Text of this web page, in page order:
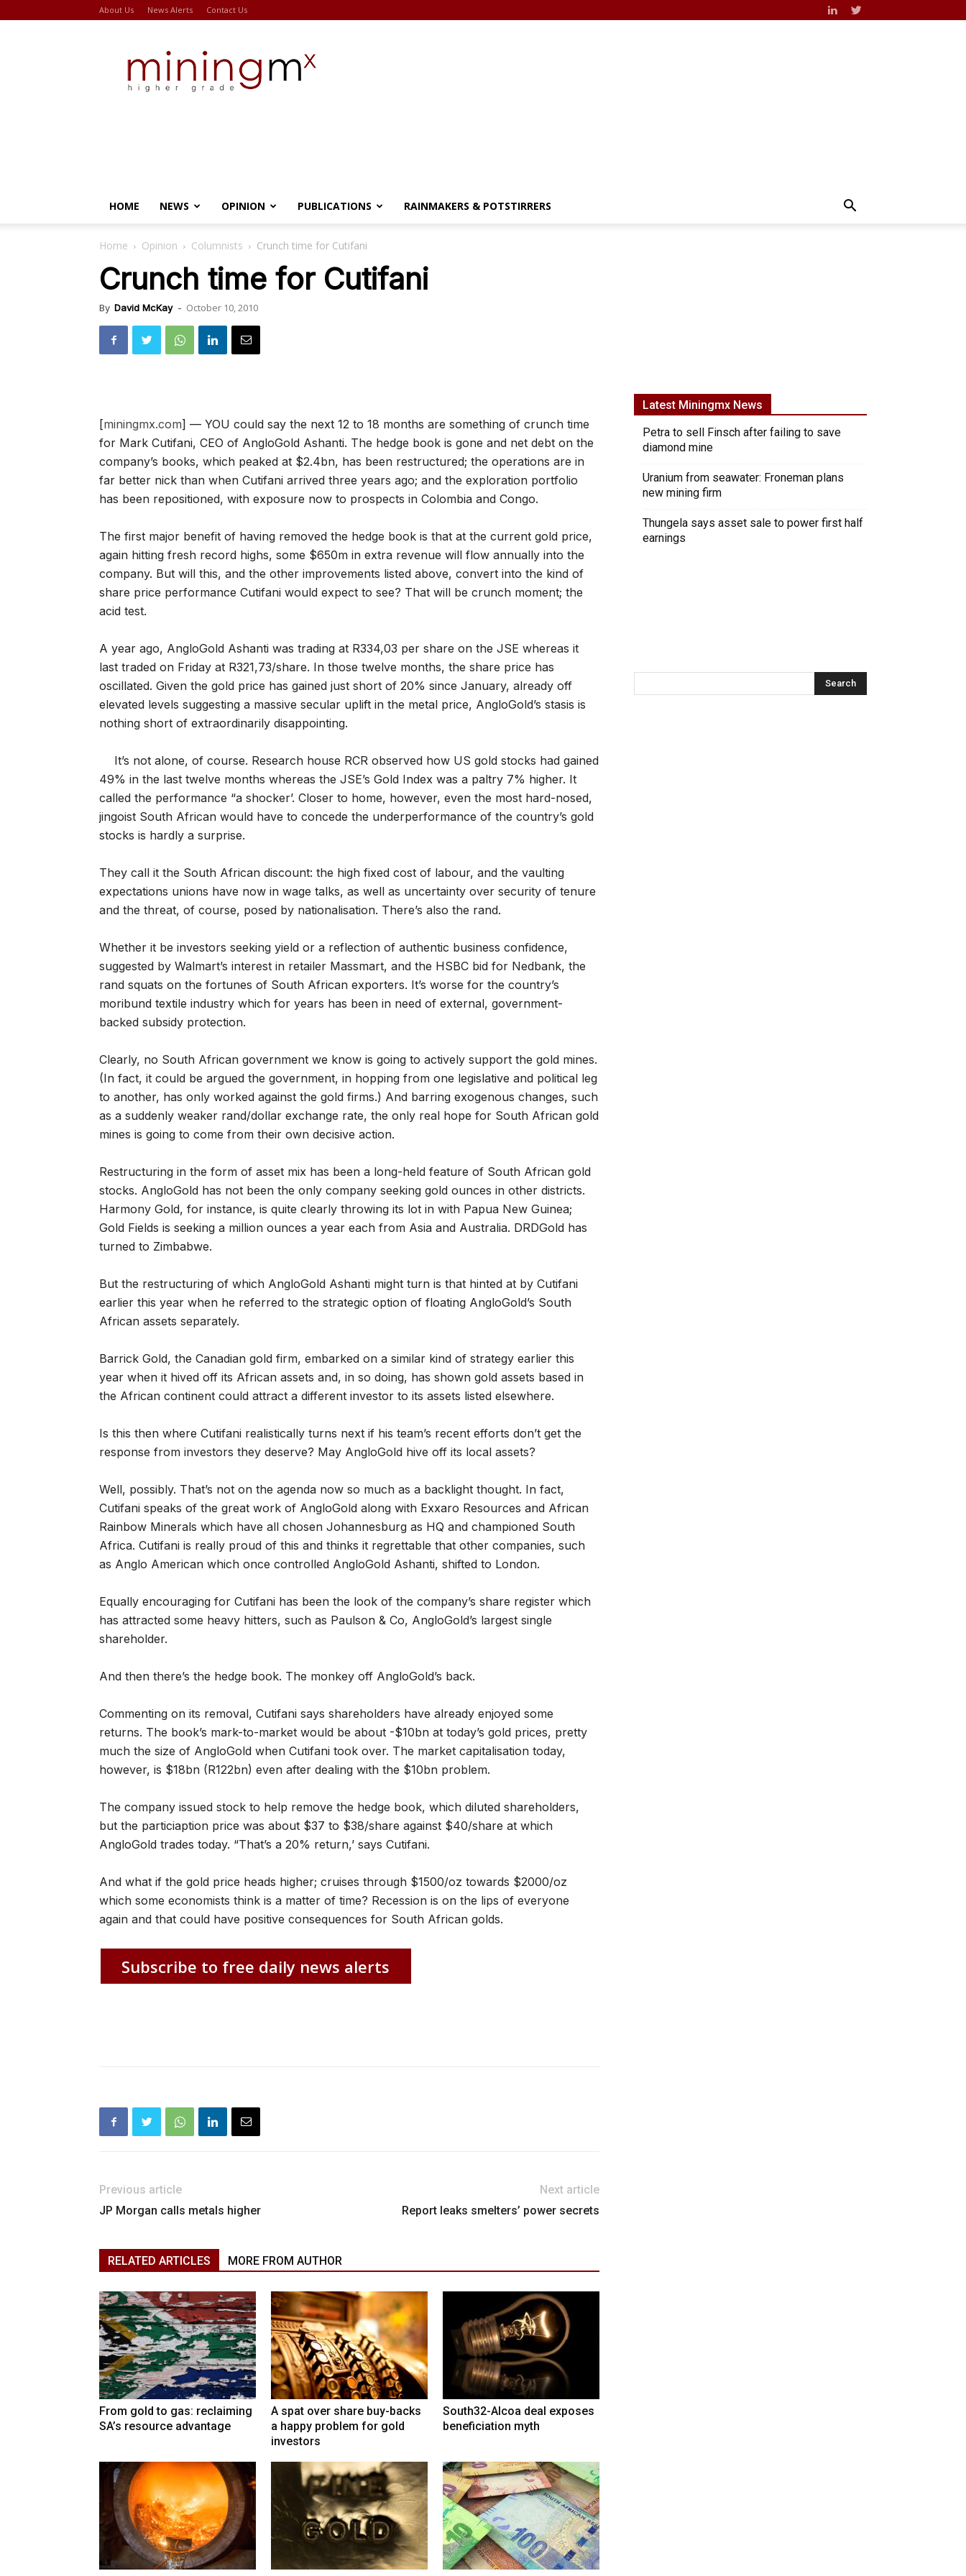
About Us News Alerts Contact Us
HOME NEWS OPINION PUBLICATIONS RAINMAKERS & POTSTIRRERS
Home Opinion Columnists Crunch time for Cutifani
Crunch time for Cutifani
By David McKay - October 10, 2010
[miningmx.com] — YOU could say the next 12 to 18 months are something of crunch time
for Mark Cutifani, CEO of AngloGold Ashanti. The hedge book is gone and net debt on the
company’s books, which peaked at $2.4bn, has been restructured; the operations are in
far better nick than when Cutifani arrived three years ago; and the exploration portfolio
has been repositioned, with exposure now to prospects in Colombia and Congo.
The first major benefit of having removed the hedge book is that at the current gold price,
again hitting fresh record highs, some $650m in extra revenue will flow annually into the
company. But will this, and the other improvements listed above, convert into the kind of
share price performance Cutifani would expect to see? That will be crunch moment; the
acid test.
A year ago, AngloGold Ashanti was trading at R334,03 per share on the JSE whereas it
last traded on Friday at R321,73/share. In those twelve months, the share price has
oscillated. Given the gold price has gained just short of 20% since January, already off
elevated levels suggesting a massive secular uplift in the metal price, AngloGold’s stasis is
nothing short of extraordinarily disappointing.
It’s not alone, of course. Research house RCR observed how US gold stocks had gained
49% in the last twelve months whereas the JSE’s Gold Index was a paltry 7% higher. It
called the performance “a shocker’. Closer to home, however, even the most hard-nosed,
jingoist South African would have to concede the underperformance of the country’s gold
stocks is hardly a surprise.
They call it the South African discount: the high fixed cost of labour, and the vaulting
expectations unions have now in wage talks, as well as uncertainty over security of tenure
and the threat, of course, posed by nationalisation. There’s also the rand.
Whether it be investors seeking yield or a reflection of authentic business confidence,
suggested by Walmart’s interest in retailer Massmart, and the HSBC bid for Nedbank, the
rand squats on the fortunes of South African exporters. It’s worse for the country’s
moribund textile industry which for years has been in need of external, government-
backed subsidy protection.
Clearly, no South African government we know is going to actively support the gold mines.
(In fact, it could be argued the government, in hopping from one legislative and political leg
to another, has only worked against the gold firms.) And barring exogenous changes, such
as a suddenly weaker rand/dollar exchange rate, the only real hope for South African gold
mines is going to come from their own decisive action.
Restructuring in the form of asset mix has been a long-held feature of South African gold
stocks. AngloGold has not been the only company seeking gold ounces in other districts.
Harmony Gold, for instance, is quite clearly throwing its lot in with Papua New Guinea;
Gold Fields is seeking a million ounces a year each from Asia and Australia. DRDGold has
turned to Zimbabwe.
But the restructuring of which AngloGold Ashanti might turn is that hinted at by Cutifani
earlier this year when he referred to the strategic option of floating AngloGold’s South
African assets separately.
Barrick Gold, the Canadian gold firm, embarked on a similar kind of strategy earlier this
year when it hived off its African assets and, in so doing, has shown gold assets based in
the African continent could attract a different investor to its assets listed elsewhere.
Is this then where Cutifani realistically turns next if his team’s recent efforts don’t get the
response from investors they deserve? May AngloGold hive off its local assets?
Well, possibly. That’s not on the agenda now so much as a backlight thought. In fact,
Cutifani speaks of the great work of AngloGold along with Exxaro Resources and African
Rainbow Minerals which have all chosen Johannesburg as HQ and championed South
Africa. Cutifani is really proud of this and thinks it regrettable that other companies, such
as Anglo American which once controlled AngloGold Ashanti, shifted to London.
Equally encouraging for Cutifani has been the look of the company’s share register which
has attracted some heavy hitters, such as Paulson & Co, AngloGold’s largest single
shareholder.
And then there’s the hedge book. The monkey off AngloGold’s back.
Commenting on its removal, Cutifani says shareholders have already enjoyed some
returns. The book’s mark-to-market would be about -$10bn at today’s gold prices, pretty
much the size of AngloGold when Cutifani took over. The market capitalisation today,
however, is $18bn (R122bn) even after dealing with the $10bn problem.
The company issued stock to help remove the hedge book, which diluted shareholders,
but the particiaption price was about $37 to $38/share against $40/share at which
AngloGold trades today. “That’s a 20% return,’ says Cutifani.
And what if the gold price heads higher; cruises through $1500/oz towards $2000/oz
which some economists think is a matter of time? Recession is on the lips of everyone
again and that could have positive consequences for South African golds.
Subscribe to free daily news alerts
Previous article
JP Morgan calls metals higher
Next article
Report leaks smelters’ power secrets
RELATED ARTICLES MORE FROM AUTHOR
From gold to gas: reclaiming
SA’s resource advantage
A spat over share buy-backs
a happy problem for gold
investors
South32-Alcoa deal exposes
beneficiation myth
Latest Miningmx News
Petra to sell Finsch after failing to save
diamond mine
Uranium from seawater: Froneman plans
new mining firm
Thungela says asset sale to power first half
earnings